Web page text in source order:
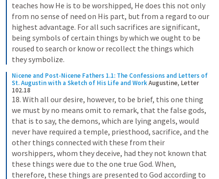
teaches how He is to be worshipped, He does this not only
from no sense of need on His part, but from a regard to our
highest advantage. For all such sacrifices are significant,
being symbols of certain things by which we ought to be
roused to search or know or recollect the things which
they symbolize.
Nicene and Post-Nicene Fathers 1.1: The Confessions and Letters of
St. Augustin with a Sketch of His Life and WorkAugustine, Letter
102.18
18. With all our desire, however, to be brief, this one thing
we must by no means omit to remark, that the false gods,
that is to say, the demons, which are lying angels, would
never have required a temple, priesthood, sacrifice, and the
other things connected with these from their
worshippers, whom they deceive, had they not known that
these things were due to the one true God. When,
therefore, these things are presented to God according to